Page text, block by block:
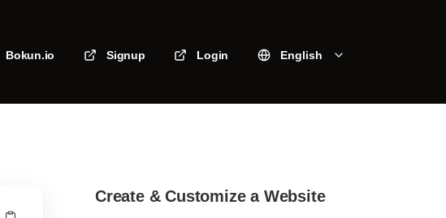
Bokun.io Signup Login English
Create & Customize a Website